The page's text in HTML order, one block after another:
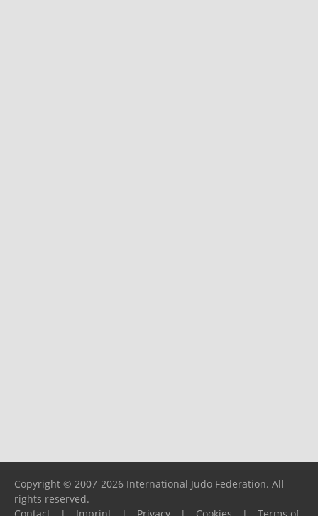
Copyright © 2007-2026 International Judo Federation. All
rights reserved.